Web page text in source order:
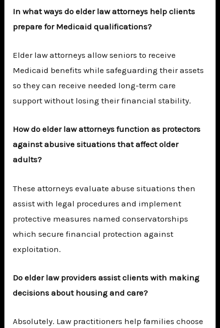
In what ways do elder law attorneys help clients
prepare for Medicaid qualifications?
Elder law attorneys allow seniors to receive
Medicaid benefits while safeguarding their assets
so they can receive needed long-term care
support without losing their financial stability.
How do elder law attorneys function as protectors
against abusive situations that affect older
adults?
These attorneys evaluate abuse situations then
assist with legal procedures and implement
protective measures named conservatorships
which secure financial protection against
exploitation.
Do elder law providers assist clients with making
decisions about housing and care?
Absolutely. Law practitioners help families choose